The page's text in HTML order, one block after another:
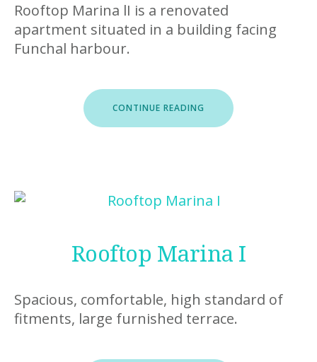
Rooftop Marina lI is a renovated
apartment situated in a building facing
Funchal harbour.
CONTINUE READING “ROOFTOP
MARINA
II”
Rooftop Marina I
Spacious, comfortable, high standard of
fitments, large furnished terrace.